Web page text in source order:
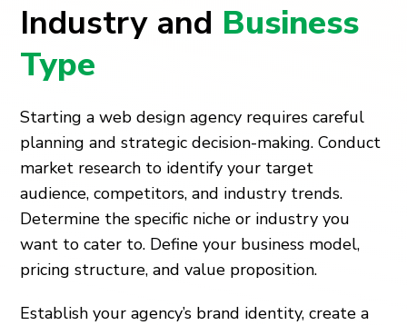
Industry and Business
Type
Starting a web design agency requires careful
planning and strategic decision-making. Conduct
market research to identify your target
audience, competitors, and industry trends.
Determine the specific niche or industry you
want to cater to. Define your business model,
pricing structure, and value proposition.
Establish your agency’s brand identity, create a